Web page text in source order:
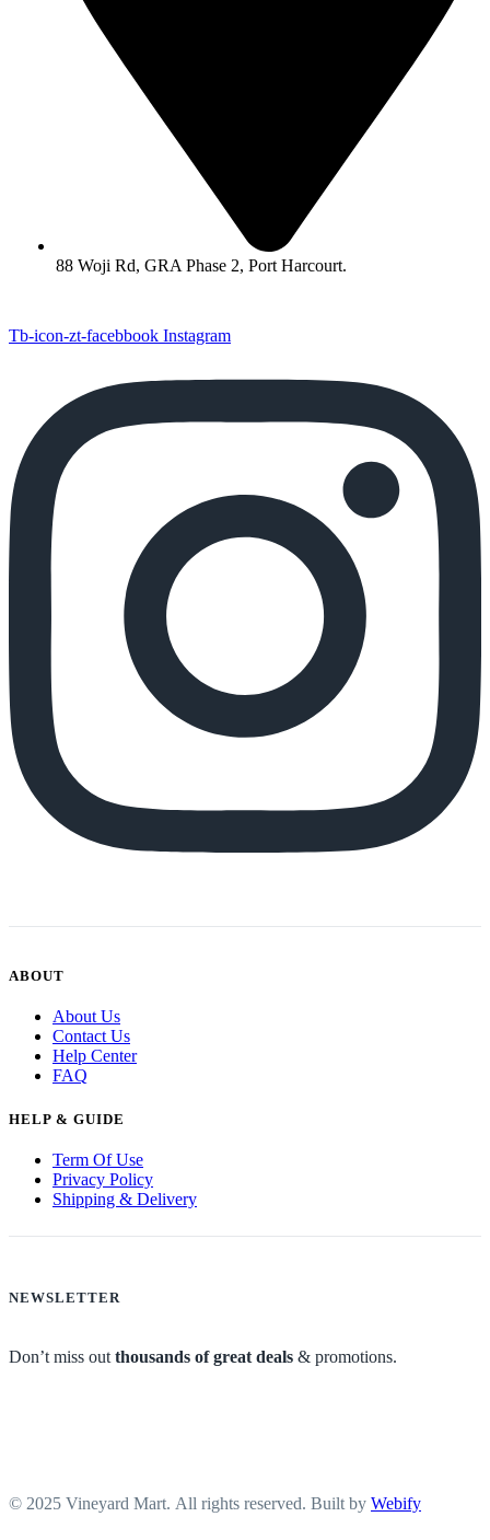
88 Woji Rd, GRA Phase 2, Port Harcourt.
Tb-icon-zt-facebbook Instagram
ABOUT
About Us
Contact Us
Help Center
FAQ
HELP & GUIDE
Term Of Use
Privacy Policy
Shipping & Delivery
NEWSLETTER
Don’t miss out thousands of great deals & promotions.
© 2025 Vineyard Mart. All rights reserved. Built by Webify